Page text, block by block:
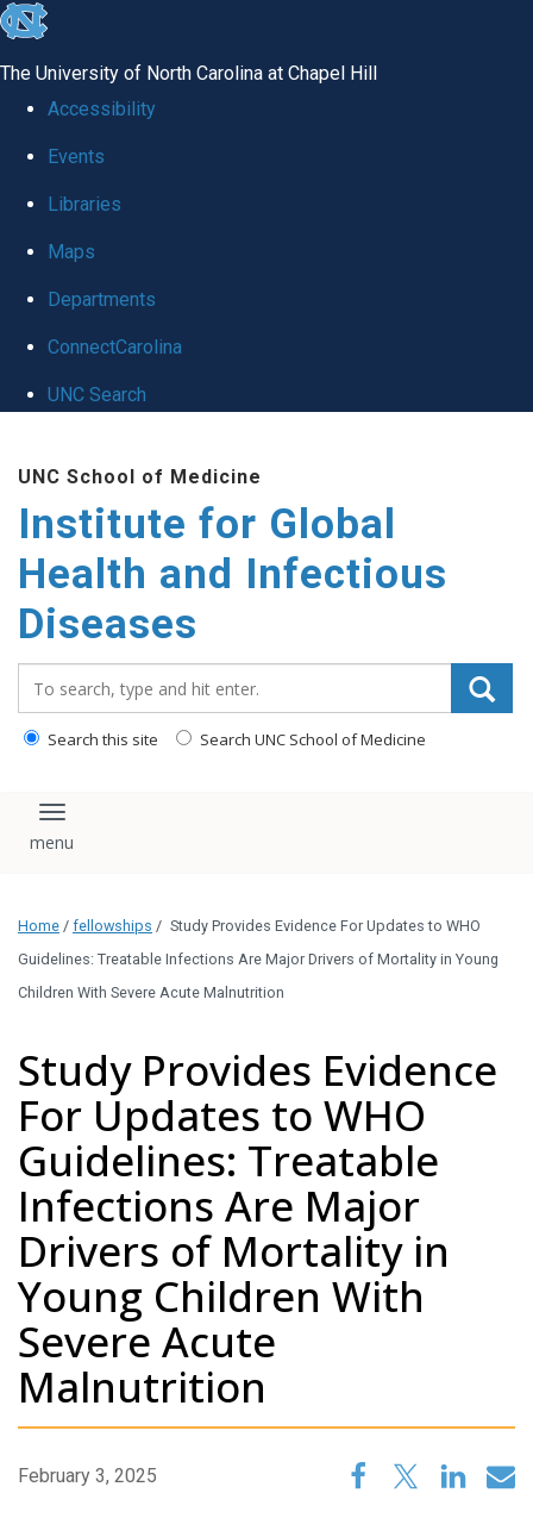
skip
global
The University of North Carolina at Chapel Hill
Accessibility
Events
Libraries
Maps
Departments
ConnectCarolina
UNC Search
main
content
UNC School of Medicine
Institute for Global
Health and Infectious
Diseases
Search this site Search UNC School of Medicine
Toggle navigation
Home / fellowships / Study Provides Evidence For Updates to WHO
Guidelines: Treatable Infections Are Major Drivers of Mortality in Young
Children With Severe Acute Malnutrition
Study Provides Evidence
For Updates to WHO
Guidelines: Treatable
Infections Are Major
Drivers of Mortality in
Young Children With
Severe Acute
Malnutrition
February 3, 2025